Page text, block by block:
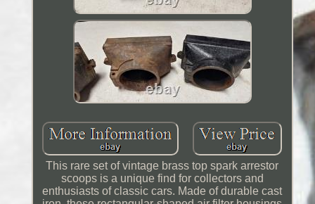
This rare set of vintage brass top spark arrestor
scoops is a unique find for collectors and
enthusiasts of classic cars. Made of durable cast